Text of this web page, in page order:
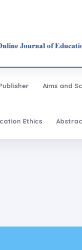
Aims and
Ethics